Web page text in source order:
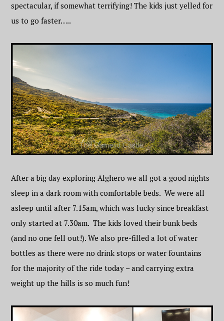
spectacular, if somewhat terrifying! The kids just yelled for
us to go faster…..
After a big day exploring Alghero we all got a good nights
sleep in a dark room with comfortable beds. We were all
asleep until after 7.15am, which was lucky since breakfast
only started at 7.30am. The kids loved their bunk beds
(and no one fell out!). We also pre-filled a lot of water
bottles as there were no drink stops or water fountains
for the majority of the ride today – and carrying extra
weight up the hills is so much fun!